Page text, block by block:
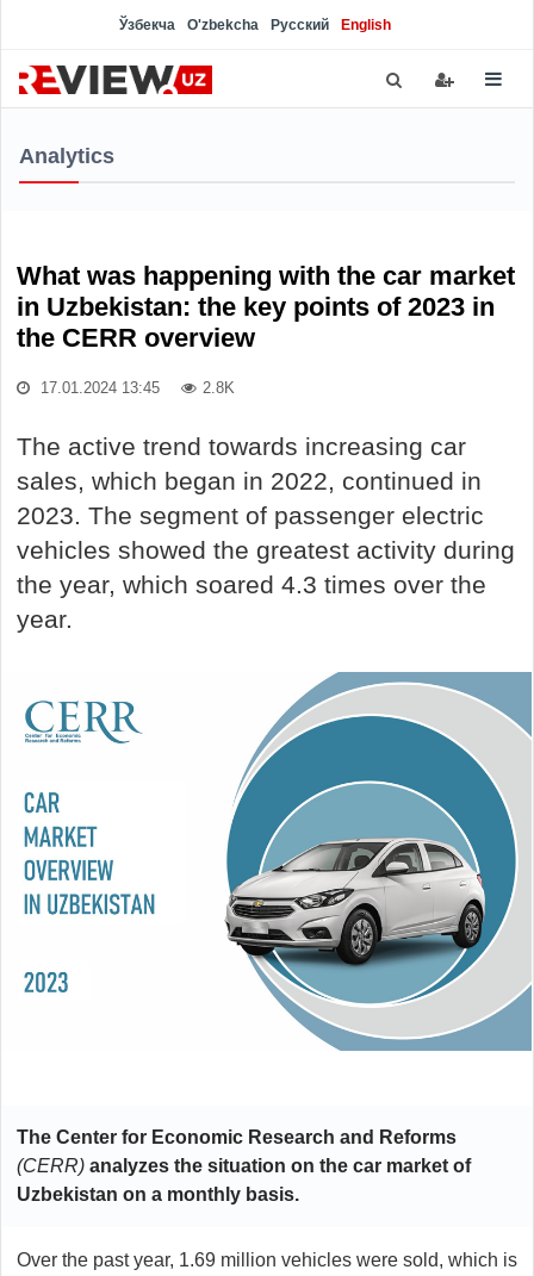
Ўзбекча O'zbekcha Русский English
Analytics
What was happening with the car market
in Uzbekistan: the key points of 2023 in
the CERR overview
17.01.2024 13:45 2.8K
The active trend towards increasing car
sales, which began in 2022, continued in
2023. The segment of passenger electric
vehicles showed the greatest activity during
the year, which soared 4.3 times over the
year.
The Center for Economic Research and Reforms
(CERR) analyzes the situation on the car market of
Uzbekistan on a monthly basis.
Over the past year, 1.69 million vehicles were sold, which is